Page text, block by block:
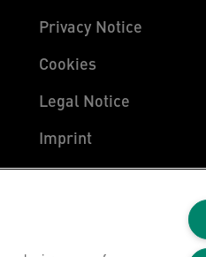
Privacy Notice
Cookies
Legal Notice
Imprint